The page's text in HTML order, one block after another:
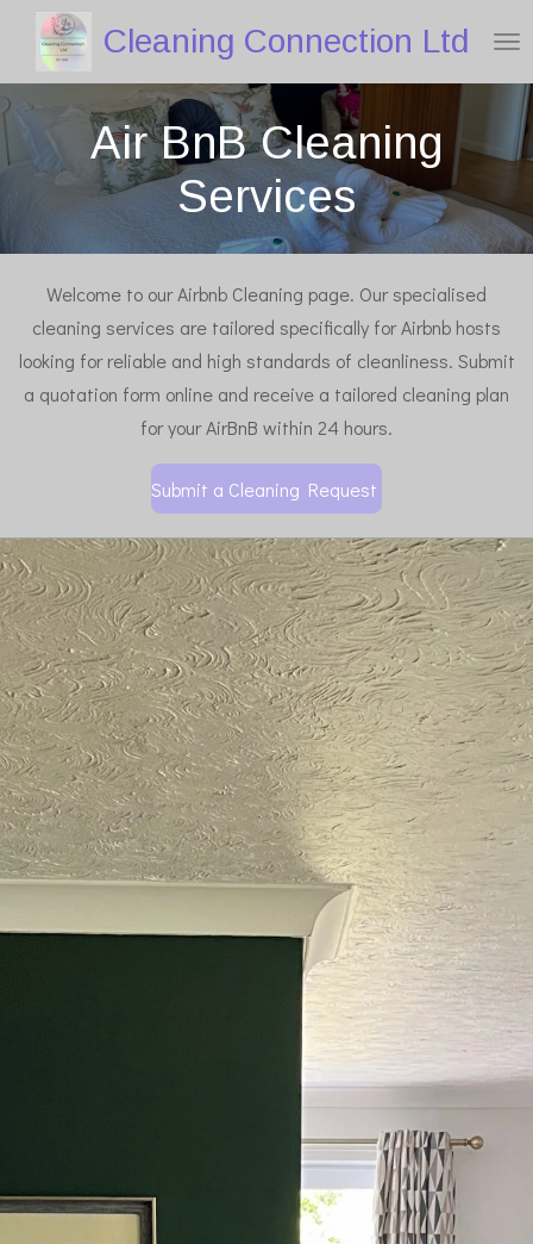
Skip
Cleaning Connection Ltd
Air BnB Cleaning
Services
Welcome to our Airbnb Cleaning page. Our specialised
cleaning services are tailored specifically for Airbnb hosts
looking for reliable and high standards of cleanliness. Submit
a quotation form online and receive a tailored cleaning plan
for your AirBnB within 24 hours.
Submit a Cleaning Request